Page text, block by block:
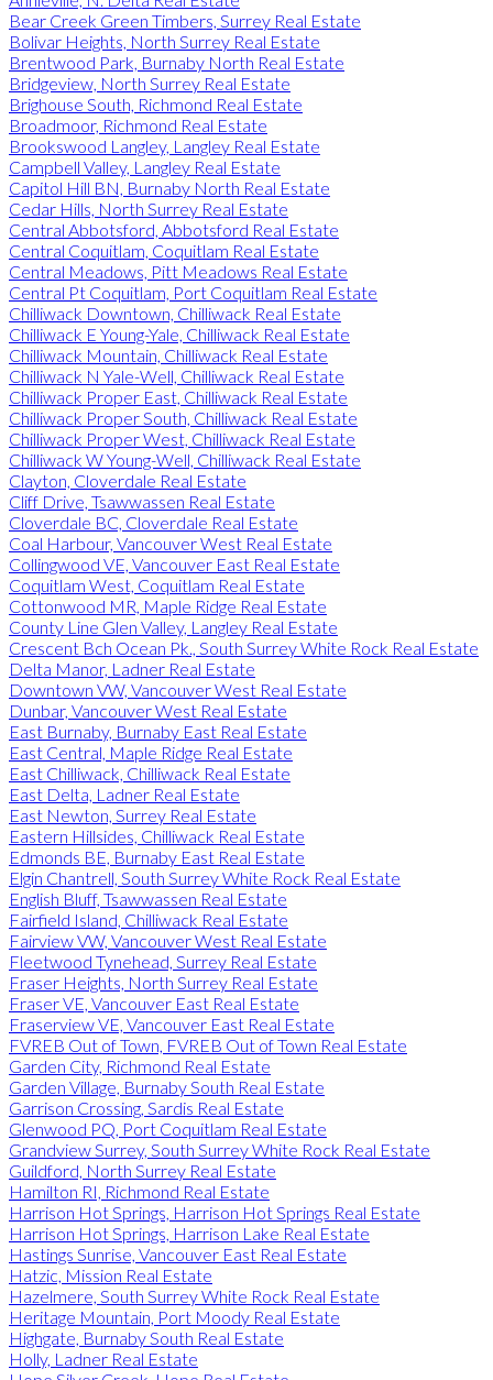
Bear Creek Green Timbers, Surrey Real Estate
Bolivar Heights, North Surrey Real Estate
Brentwood Park, Burnaby North Real Estate
Bridgeview, North Surrey Real Estate
Brighouse South, Richmond Real Estate
Broadmoor, Richmond Real Estate
Brookswood Langley, Langley Real Estate
Campbell Valley, Langley Real Estate
Capitol Hill BN, Burnaby North Real Estate
Cedar Hills, North Surrey Real Estate
Central Abbotsford, Abbotsford Real Estate
Central Coquitlam, Coquitlam Real Estate
Central Meadows, Pitt Meadows Real Estate
Central Pt Coquitlam, Port Coquitlam Real Estate
Chilliwack Downtown, Chilliwack Real Estate
Chilliwack E Young-Yale, Chilliwack Real Estate
Chilliwack Mountain, Chilliwack Real Estate
Chilliwack N Yale-Well, Chilliwack Real Estate
Chilliwack Proper East, Chilliwack Real Estate
Chilliwack Proper South, Chilliwack Real Estate
Chilliwack Proper West, Chilliwack Real Estate
Chilliwack W Young-Well, Chilliwack Real Estate
Clayton, Cloverdale Real Estate
Cliff Drive, Tsawwassen Real Estate
Cloverdale BC, Cloverdale Real Estate
Coal Harbour, Vancouver West Real Estate
Collingwood VE, Vancouver East Real Estate
Coquitlam West, Coquitlam Real Estate
Cottonwood MR, Maple Ridge Real Estate
County Line Glen Valley, Langley Real Estate
Crescent Bch Ocean Pk., South Surrey White Rock Real Estate
Delta Manor, Ladner Real Estate
Downtown VW, Vancouver West Real Estate
Dunbar, Vancouver West Real Estate
East Burnaby, Burnaby East Real Estate
East Central, Maple Ridge Real Estate
East Chilliwack, Chilliwack Real Estate
East Delta, Ladner Real Estate
East Newton, Surrey Real Estate
Eastern Hillsides, Chilliwack Real Estate
Edmonds BE, Burnaby East Real Estate
Elgin Chantrell, South Surrey White Rock Real Estate
English Bluff, Tsawwassen Real Estate
Fairfield Island, Chilliwack Real Estate
Fairview VW, Vancouver West Real Estate
Fleetwood Tynehead, Surrey Real Estate
Fraser Heights, North Surrey Real Estate
Fraser VE, Vancouver East Real Estate
Fraserview VE, Vancouver East Real Estate
FVREB Out of Town, FVREB Out of Town Real Estate
Garden City, Richmond Real Estate
Garden Village, Burnaby South Real Estate
Garrison Crossing, Sardis Real Estate
Glenwood PQ, Port Coquitlam Real Estate
Grandview Surrey, South Surrey White Rock Real Estate
Guildford, North Surrey Real Estate
Hamilton RI, Richmond Real Estate
Harrison Hot Springs, Harrison Hot Springs Real Estate
Harrison Hot Springs, Harrison Lake Real Estate
Hastings Sunrise, Vancouver East Real Estate
Hatzic, Mission Real Estate
Hazelmere, South Surrey White Rock Real Estate
Heritage Mountain, Port Moody Real Estate
Highgate, Burnaby South Real Estate
Holly, Ladner Real Estate